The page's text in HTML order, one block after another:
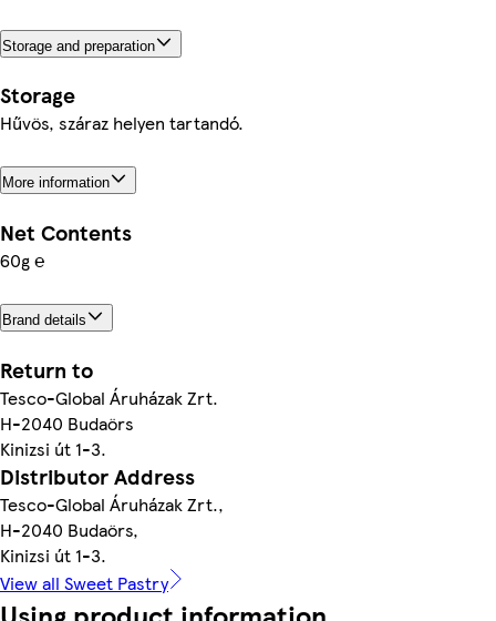
Storage and preparation
Storage
Hűvös, száraz helyen tartandó.
More information
Net Contents
60g ℮
Brand details
Return to
Tesco-Global Áruházak Zrt.
H-2040 Budaörs
Kinizsi út 1-3.
Distributor Address
Tesco-Global Áruházak Zrt.,
H-2040 Budaörs,
Kinizsi út 1-3.
View all Sweet Pastry